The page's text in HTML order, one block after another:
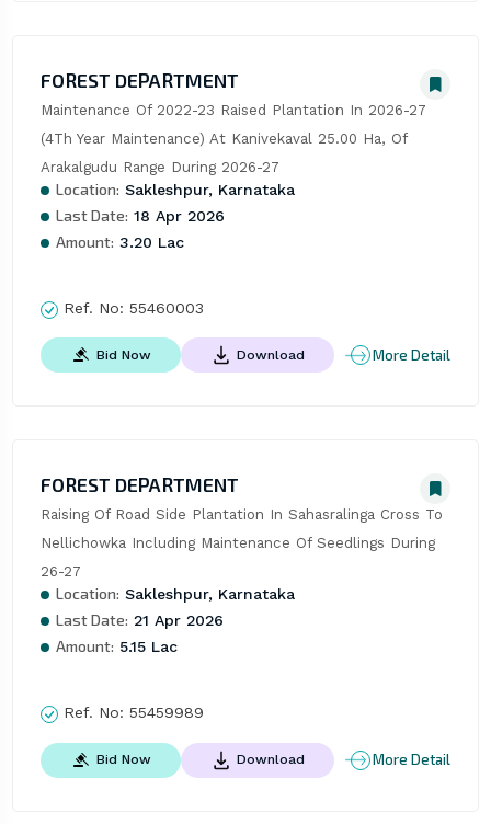
FOREST DEPARTMENT
Maintenance Of 2022-23 Raised Plantation In 2026-27
(4Th Year Maintenance) At Kanivekaval 25.00 Ha, Of
Arakalgudu Range During 2026-27
Location: Sakleshpur, Karnataka
Last Date: 18 Apr 2026
Amount: 3.20 Lac
Ref. No: 55460003
Bid Now Download More Detail
FOREST DEPARTMENT
Raising Of Road Side Plantation In Sahasralinga Cross To
Nellichowka Including Maintenance Of Seedlings During
26-27
Location: Sakleshpur, Karnataka
Last Date: 21 Apr 2026
Amount: 5.15 Lac
Ref. No: 55459989
Bid Now Download More Detail